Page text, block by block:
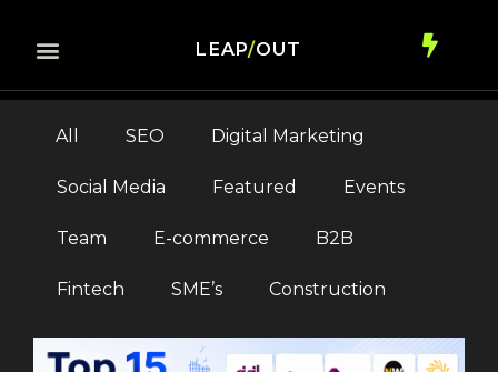
LEAP/OUT
All SEO Digital Marketing
Social Media Featured Events
Team E-commerce B2B
Fintech SME’s Construction